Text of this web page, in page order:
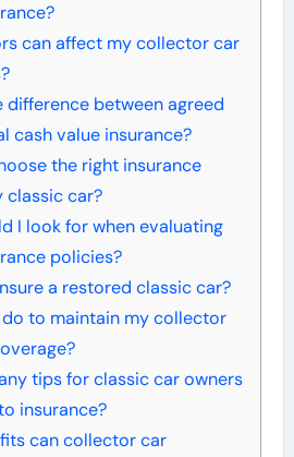
can affect my collector car
difference between agreed
cash value insurance?
the right insurance
classic car?
I look for when evaluating
policies?
a restored classic car?
to maintain my collector
tips for classic car owners
insurance?
can collector car